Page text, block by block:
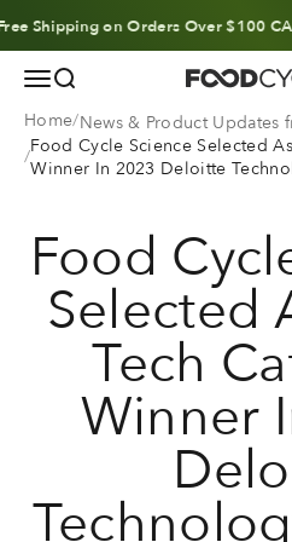
Skip to content
Shipping on Orders Over $100 CAD
MenuSearch FoodCycler
Home News & Product Updates
Food Cycle Science Selected
Winner In 2023 Deloitte
Food
Selected
Tech
Winner